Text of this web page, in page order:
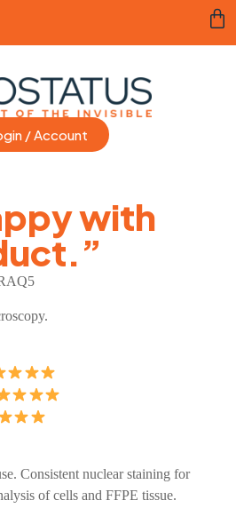
/ Account
with
Consistent nuclear staining for
of cells and FFPE tissue.